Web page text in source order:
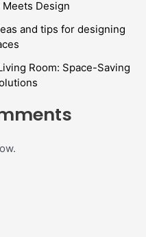
Meets Design
and tips for designing
Room: Space-Saving